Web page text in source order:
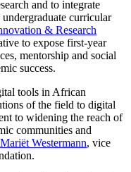
and to integrate
curricular
& Research
to expose first-year
mentorship and social
success.
tools in African
of the field to digital
to widening the reach of
communities and
Mariët Westermann, vice